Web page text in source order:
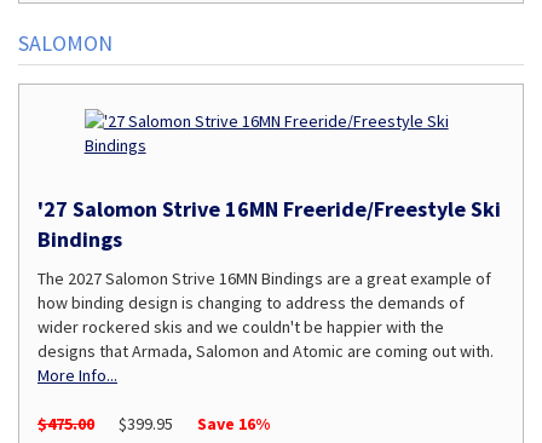
SALOMON
'27 Salomon Strive 16MN Freeride/Freestyle Ski
Bindings
The 2027 Salomon Strive 16MN Bindings are a great example of
how binding design is changing to address the demands of
wider rockered skis and we couldn't be happier with the
designs that Armada, Salomon and Atomic are coming out with.
More Info...
$475.00 $399.95 Save 16%